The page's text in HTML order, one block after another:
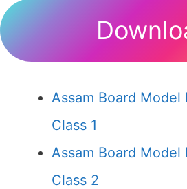
Assam Board Model
Class 1
Assam Board Model
Class 2